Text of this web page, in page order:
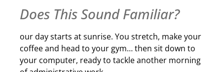
Does This Sound Familiar?
our day starts at sunrise. You stretch, make your
coffee and head to your gym… then sit down to
your computer, ready to tackle another morning